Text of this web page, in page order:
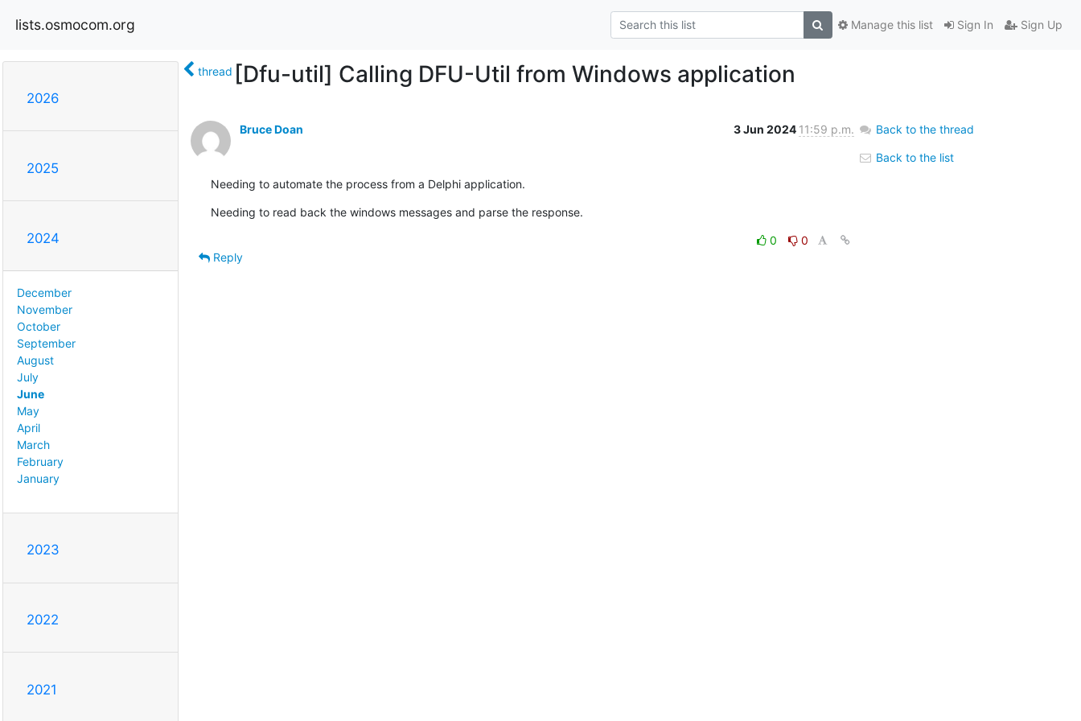
lists.osmocom.org Sign In Sign Up
Manage this list
2026
2025
2024
December
November
October
September
August
July
June
May
April
March
February
January
2023
2022
2021
thread [Dfu-util] Calling DFU-Util from Windows application
Bruce Doan 3 Jun 2024 11:59 p.m.
Needing to automate the process from a Delphi application.
Needing to read back the windows messages and parse the response.
0
0
Reply
Back to the thread
Back to the list